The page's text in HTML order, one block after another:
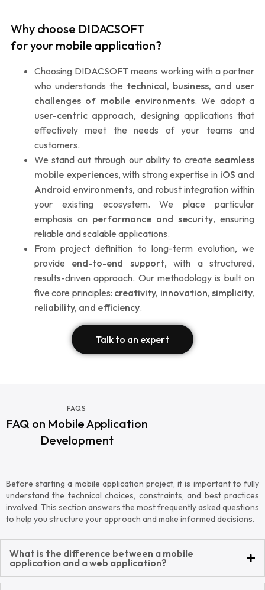
Why choose DIDACSOFT
for your mobile application?
Choosing DIDACSOFT means working with a partner
who understands the technical, business, and user
challenges of mobile environments. We adopt a
user-centric approach, designing applications that
effectively meet the needs of your teams and
customers.
We stand out through our ability to createseamless
mobile experiences, with strong expertise in iOS and
Android environments, and robust integration within
your existing ecosystem. We place particular
emphasis on performance and security, ensuring
reliable and scalable applications.
From project definition to long-term evolution, we
provide end-to-end support, with a structured,
results-driven approach. Our methodology is built on
five core principles: creativity, innovation, simplicity,
reliability, and efficiency.
Talk to an expert
FAQS
FAQ on Mobile Application
Development
Before starting a mobile application project, it is important to fully
understand the technical choices, constraints, and best practices
involved. This section answers the most frequently asked questions
to help you structure your approach and make informed decisions.
What is the difference between a mobile
application and a web application?